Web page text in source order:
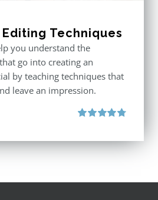
Techniques
you understand the
go into creating an
by teaching techniques that
leave an impression.